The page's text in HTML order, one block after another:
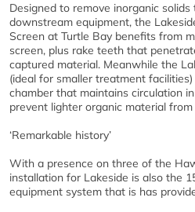
Designed to remove inorganic
downstream equipment, the
Screen at Turtle Bay benefits from
screen, plus rake teeth that
captured material. Meanwhile the
(ideal for smaller treatment
chamber that maintains circulation
prevent lighter organic material
‘Remarkable history’
With a presence on three of the
installation for Lakeside is also the
equipment system that is has